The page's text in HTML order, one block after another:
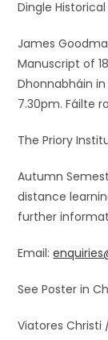
Dingle
James
Manuscript of
Dhonnabháin
7.30pm. Fáilte
The Priory
Autumn
distance
further
Email:
See Poster in
Viatores Christi